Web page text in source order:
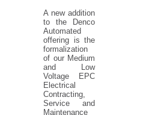
A new addition
to the Denco
Automated
offering is the
formalization
of our Medium
and Low
Voltage EPC
Electrical
Contracting,
Service and
Maintenance